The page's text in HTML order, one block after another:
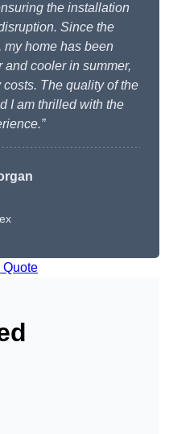
the installation
Since the
home has been
cooler in summer,
The quality of the
I am thrilled with the
Quote